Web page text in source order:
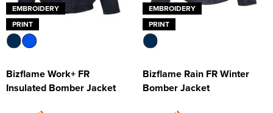
EMBROIDERY
PRINT
Bizflame Work+ FR
Insulated Bomber Jacket
EMBROIDERY
PRINT
Bizflame Rain FR Winter
Bomber Jacket